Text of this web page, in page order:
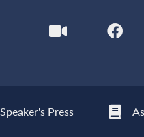
Speaker's Press